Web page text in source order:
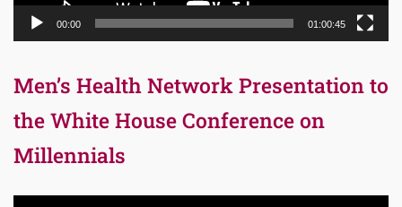
00:00 01:00:45
Men’s Health Network Presentation to
the White House Conference on
Millennials